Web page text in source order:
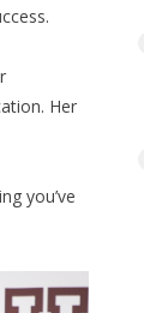
Her
you’ve